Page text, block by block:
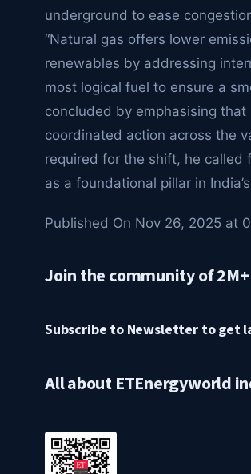
underground to ease
“Natural gas offers lower
renewables by addressing
most logical fuel to ensure a
concluded by emphasising
coordinated action across the
required for the shift, he called
as a foundational pillar in
Published On Nov 26, 2025 at
Join the community of
Subscribe to Newsletter to get
All about ETEnergyworld